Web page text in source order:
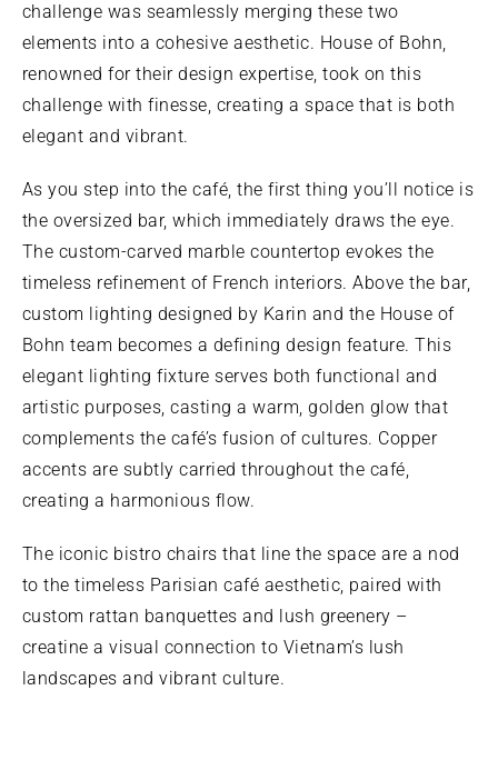
challenge was seamlessly merging these two
elements into a cohesive aesthetic. House of Bohn,
renowned for their design expertise, took on this
challenge with finesse, creating a space that is both
elegant and vibrant.
As you step into the café, the first thing you’ll notice is
the oversized bar, which immediately draws the eye.
The custom-carved marble countertop evokes the
timeless refinement of French interiors. Above the bar,
custom lighting designed by Karin and the House of
Bohn team becomes a defining design feature. This
elegant lighting fixture serves both functional and
artistic purposes, casting a warm, golden glow that
complements the café’s fusion of cultures. Copper
accents are subtly carried throughout the café,
creating a harmonious flow.
The iconic bistro chairs that line the space are a nod
to the timeless Parisian café aesthetic, paired with
custom rattan banquettes and lush greenery –
creatine a visual connection to Vietnam’s lush
landscapes and vibrant culture.